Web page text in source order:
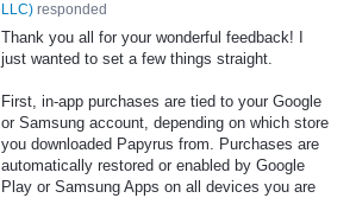
LLC) responded
Thank you all for your wonderful feedback! I
just wanted to set a few things straight.
First, in-app purchases are tied to your Google
or Samsung account, depending on which store
you downloaded Papyrus from. Purchases are
automatically restored or enabled by Google
Play or Samsung Apps on all devices you are